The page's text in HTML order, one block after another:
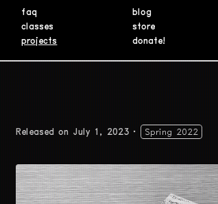
faq
classes
projects
blog
store
donate!
Released on July 1, 2023 Spring 2022